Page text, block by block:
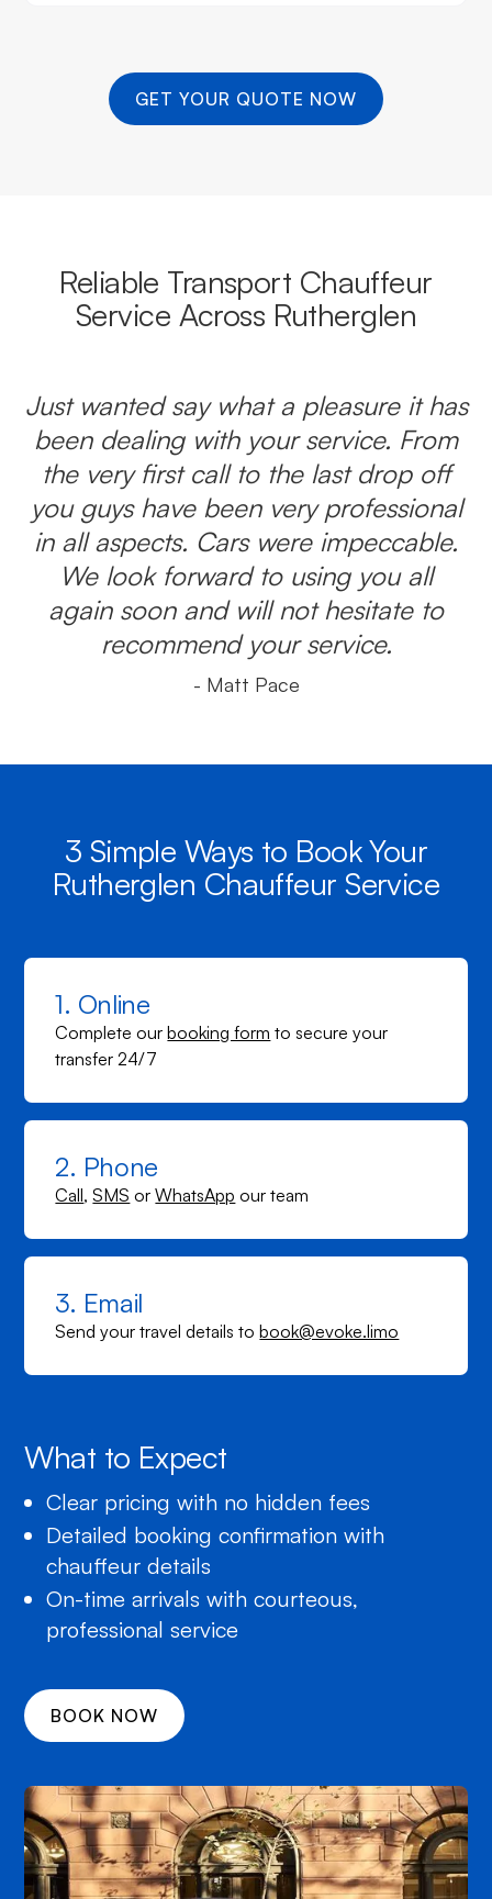
GET YOUR QUOTE NOW
Reliable Transport Chauffeur
Service Across Rutherglen
Just wanted say what a pleasure it has
been dealing with your service. From
the very first call to the last drop off
you guys have been very professional
in all aspects. Cars were impeccable.
We look forward to using you all
again soon and will not hesitate to
recommend your service.
- Matt Pace
3 Simple Ways to Book Your
Rutherglen Chauffeur Service
1. Online
Complete ourbooking form to secure your
transfer 24/7
2. Phone
Call,SMS orWhatsApp our team
3. Email
Send your travel details tobook@evoke.limo
What to Expect
Clear pricing with no hidden fees
Detailed booking confirmation with
chauffeur details
On-time arrivals with courteous,
professional service
BOOK NOW